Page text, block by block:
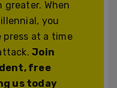
greater. When
you
at a time
Join
free
us today